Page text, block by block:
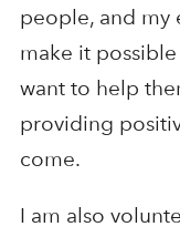
people, and my
make it
want to help
providing
come.
I am also